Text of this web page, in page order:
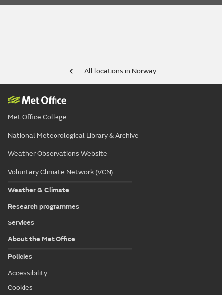
All locations in Norway
Met Office College
National Meteorological Library & Archive
Weather Observations Website
Voluntary Climate Network (VCN)
Weather & Climate
Research programmes
Services
About the Met Office
Policies
Accessibility
Cookies